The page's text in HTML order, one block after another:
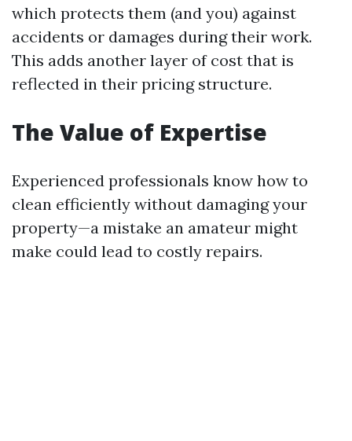
which protects them (and you) against
accidents or damages during their work.
This adds another layer of cost that is
reflected in their pricing structure.
The Value of Expertise
Experienced professionals know how to
clean efficiently without damaging your
property—a mistake an amateur might
make could lead to costly repairs.